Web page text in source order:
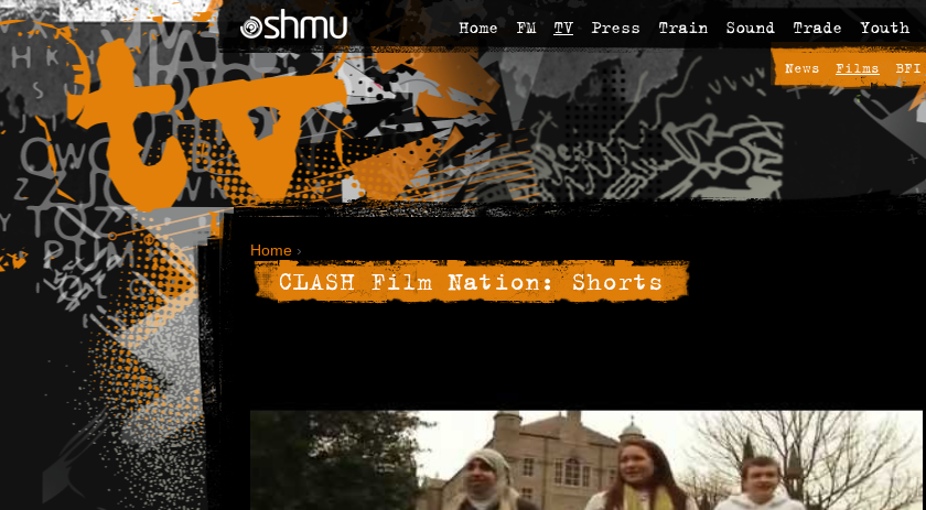
Home FM TV Press Train Sound Trade Youth
News Films BFI
Home ›
CLASH Film Nation: Shorts